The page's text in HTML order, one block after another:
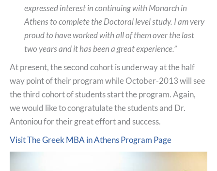
expressed interest in continuing with Monarch in
Athens to complete the Doctoral level study. I am very
proud to have worked with all of them over the last
two years and it has been a great experience.”
At present, the second cohort is underway at the half
way point of their program while October-2013 will see
the third cohort of students start the program. Again,
we would like to congratulate the students and Dr.
Antoniou for their great effort and success.
Visit The Greek MBA in Athens Program Page